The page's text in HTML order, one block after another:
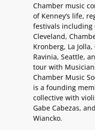
Chamber music
of Kenney’s life,
festivals including
Cleveland,
Kronberg, La
Ravinia, Seattle,
tour with
Chamber Music
is a founding
collective with
Gabe Cabezas,
Wiancko.